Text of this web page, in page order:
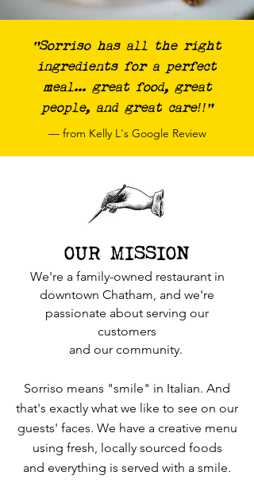
“Sorriso has all the right
ingredients for a perfect
meal... great food, great
people, and great care!!"
— from Kelly L's Google Review
OUR MISSION
We're a family-owned restaurant in
downtown Chatham, and we're
passionate about serving our
customers
and our community.
Sorriso means "smile" in Italian. And
that's exactly what we like to see on our
guests' faces. We have a creative menu
using fresh, locally sourced foods
and everything is served with a smile.